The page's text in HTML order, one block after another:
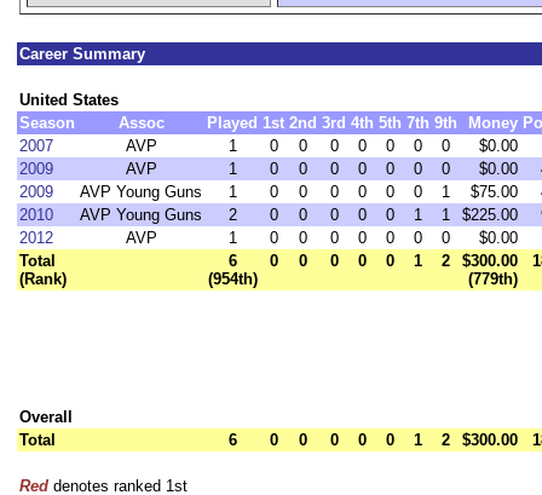
Career Summary
United States
Season
Assoc Played 1st 2nd 3rd 4th 5th 7th 9th Money
2007
AVP 1 0 0 0 0 0 0 0
$0.00
2009
AVP 1 0 0 0 0 0 0 0 $0.00
2009
AVP Young Guns 1 0 0 0 0 0 0 1 $75.00
2010
AVP Young Guns 2 0 0 0 0 0 1 1 $225.00
2012
AVP 1 0 0 0 0 0 0 0
$0.00
Total
(Rank)
6
(954th)
0 0 0 0 0 1 2
$300.00
(779th)
Overall
Total
6 0 0 0 0 0 1 2 $300.00
Red denotes ranked 1st